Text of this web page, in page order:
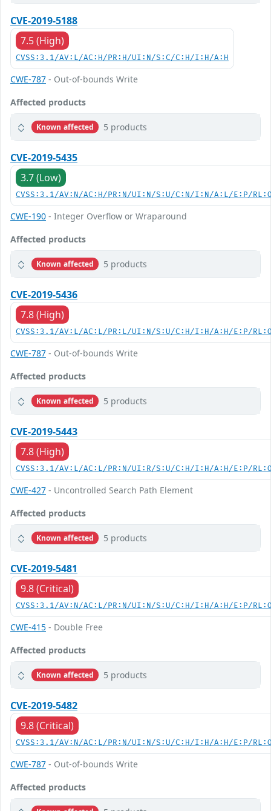
CVE-2019-5188
7.5 (High)
CVSS:3.1/AV:L/AC:H/PR:H/UI:N/S:C/C:H/I:H/A:H
CWE-787 - Out-of-bounds Write
Affected products
Known affected 5 products
CVE-2019-5435
3.7 (Low)
CVSS:3.1/AV:N/AC:H/PR:N/UI:N/S:U/C:N/I:N/A:L/E:P/
CWE-190 - Integer Overflow or Wraparound
Affected products
Known affected 5 products
CVE-2019-5436
7.8 (High)
CVSS:3.1/AV:L/AC:L/PR:L/UI:N/S:U/C:H/I:H/A:H/E:P/
CWE-787 - Out-of-bounds Write
Affected products
Known affected 5 products
CVE-2019-5443
7.8 (High)
CVSS:3.1/AV:L/AC:L/PR:N/UI:R/S:U/C:H/I:H/A:H/E:P/
CWE-427 - Uncontrolled Search Path Element
Affected products
Known affected 5 products
CVE-2019-5481
9.8 (Critical)
CVSS:3.1/AV:N/AC:L/PR:N/UI:N/S:U/C:H/I:H/A:H/E:P/
CWE-415 - Double Free
Affected products
Known affected 5 products
CVE-2019-5482
9.8 (Critical)
CVSS:3.1/AV:N/AC:L/PR:N/UI:N/S:U/C:H/I:H/A:H/E:P/
CWE-787 - Out-of-bounds Write
Affected products